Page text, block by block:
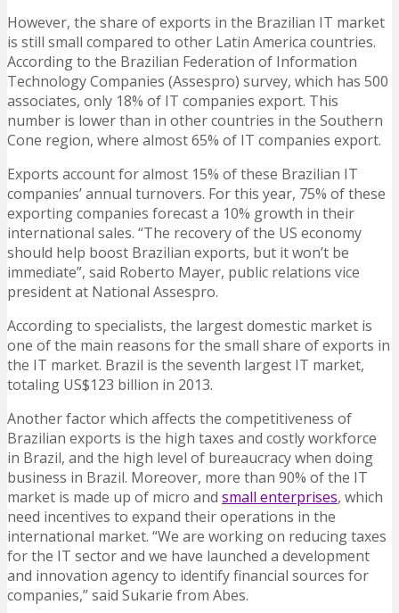
However, the share of exports in the Brazilian IT market
is still small compared to other Latin America countries.
According to the Brazilian Federation of Information
Technology Companies (Assespro) survey, which has 500
associates, only 18% of IT companies export. This
number is lower than in other countries in the Southern
Cone region, where almost 65% of IT companies export.
Exports account for almost 15% of these Brazilian IT
companies’ annual turnovers. For this year, 75% of these
exporting companies forecast a 10% growth in their
international sales. “The recovery of the US economy
should help boost Brazilian exports, but it won’t be
immediate”, said Roberto Mayer, public relations vice
president at National Assespro.
According to specialists, the largest domestic market is
one of the main reasons for the small share of exports in
the IT market. Brazil is the seventh largest IT market,
totaling US$123 billion in 2013.
Another factor which affects the competitiveness of
Brazilian exports is the high taxes and costly workforce
in Brazil, and the high level of bureaucracy when doing
business in Brazil. Moreover, more than 90% of the IT
market is made up of micro and small enterprises, which
need incentives to expand their operations in the
international market. “We are working on reducing taxes
for the IT sector and we have launched a development
and innovation agency to identify financial sources for
companies,” said Sukarie from Abes.